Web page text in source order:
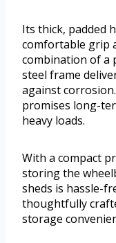
Its thick, padded
comfortable grip
combination of a
steel frame
against
promises long-
heavy loads.
With a compact
storing the
sheds is hassle-
thoughtfully
storage